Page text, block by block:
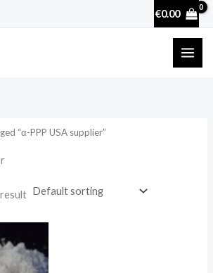
€0.00
“α-PPP USA supplier”
range:
€130.00
through